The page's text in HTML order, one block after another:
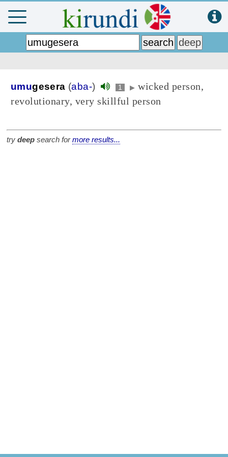
umugesera (aba-) 1 ▶ wicked person,
revolutionary, very skillful person
try deep search formore results...